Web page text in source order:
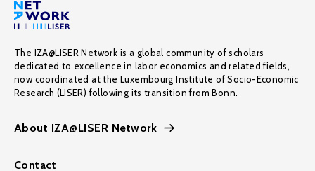
The IZA@LISER Network is a global community of scholars
dedicated to excellence in labor economics and related fields,
now coordinated at the Luxembourg Institute of Socio-Economic
Research (LISER) following its transition from Bonn.
About IZA@LISER Network
Contact